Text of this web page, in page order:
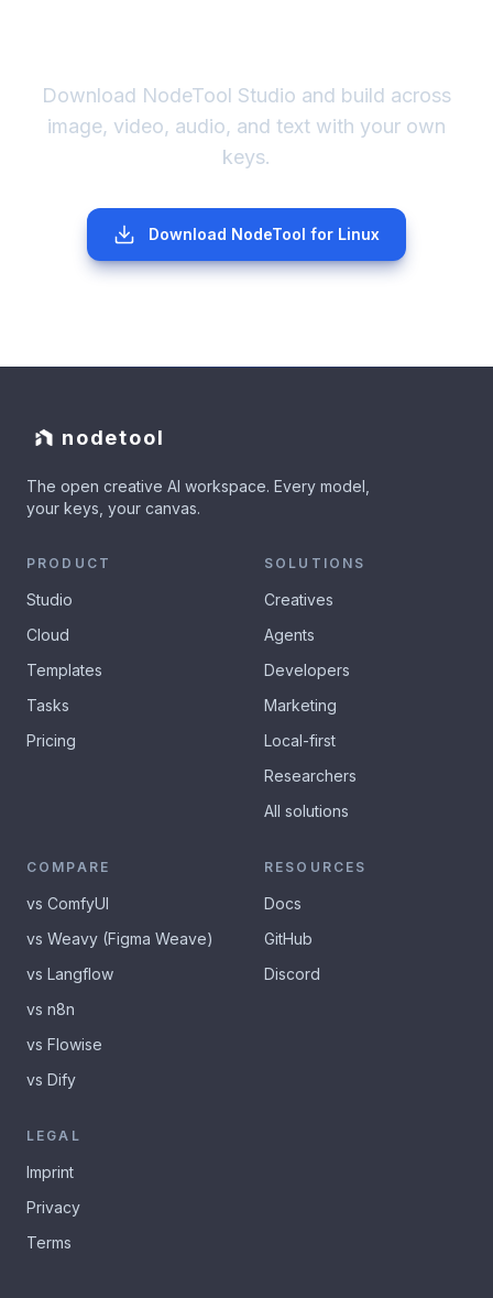
Download NodeTool Studio and build across
image, video, audio, and text with your own
keys.
Download NodeTool for Linux
nodetool
The open creative AI workspace. Every model,
your keys, your canvas.
PRODUCT
Studio
Cloud
Templates
Tasks
Pricing
SOLUTIONS
Creatives
Agents
Developers
Marketing
Local-first
Researchers
All solutions
COMPARE
vs ComfyUI
vs Weavy (Figma Weave)
vs Langflow
vs n8n
vs Flowise
vs Dify
RESOURCES
Docs
GitHub
Discord
LEGAL
Imprint
Privacy
Terms